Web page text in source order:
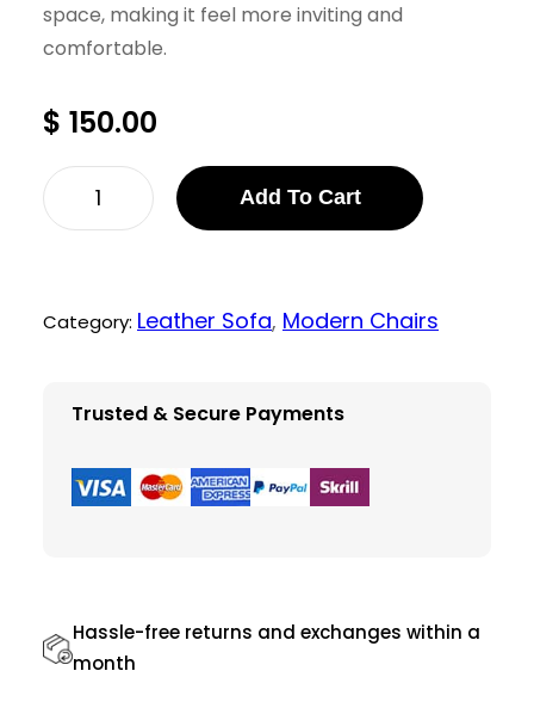
space, making it feel more inviting and
comfortable.
$ 150.00
F
p
s
i
Add To Cart
Category: Leather Sofa, Modern Chairs
Trusted & Secure Payments
Hassle-free returns and exchanges within a
month